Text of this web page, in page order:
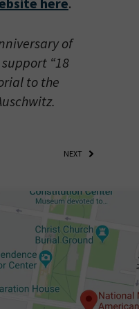
of
“18
to the
NEXT